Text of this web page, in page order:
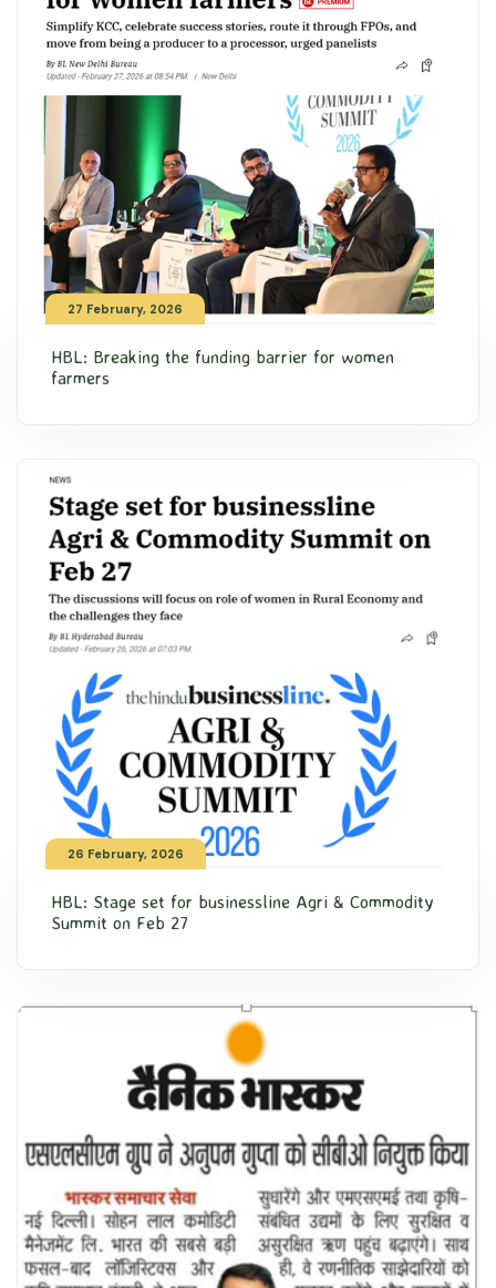
27 February, 2026
HBL: Breaking the funding barrier for women
farmers
26 February, 2026
HBL: Stage set for businessline Agri & Commodity
Summit on Feb 27